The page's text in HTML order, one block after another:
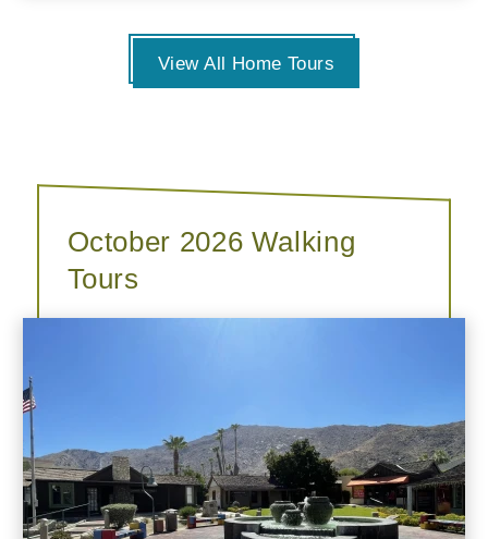
View All Home Tours
October 2026 Walking
Tours